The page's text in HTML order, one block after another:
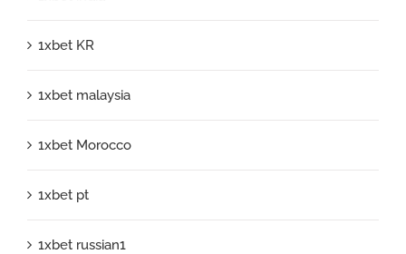
1xbet KR
1xbet malaysia
1xbet Morocco
1xbet pt
1xbet russian1